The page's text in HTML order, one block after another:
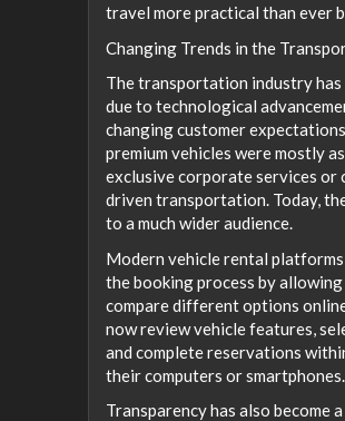
travel more practical than ever
Changing Trends in the
The transportation industry
due to technological
changing customer
premium vehicles were mostly
exclusive corporate services or
driven transportation. Today,
to a much wider audience.
Modern vehicle rental
the booking process by
compare different options
now review vehicle features,
and complete reservations
their computers or smartphones.
Transparency has also become